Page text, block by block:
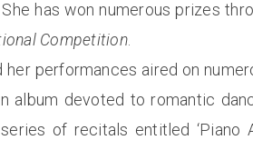
has won numerous prizes
Competition.
her performances aired on
album devoted to romantic
of recitals entitled ‘Piano